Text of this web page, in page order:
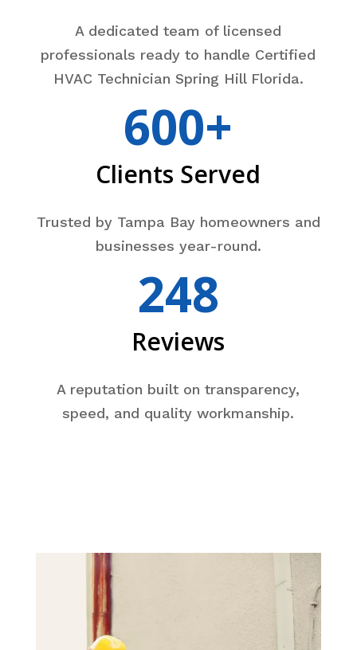
A dedicated team of licensed
professionals ready to handle Certified
HVAC Technician Spring Hill Florida.
600+
Clients Served
Trusted by Tampa Bay homeowners and
businesses year-round.
248
Reviews
A reputation built on transparency,
speed, and quality workmanship.